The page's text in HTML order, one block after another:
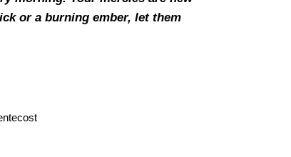
or a burning ember, let them